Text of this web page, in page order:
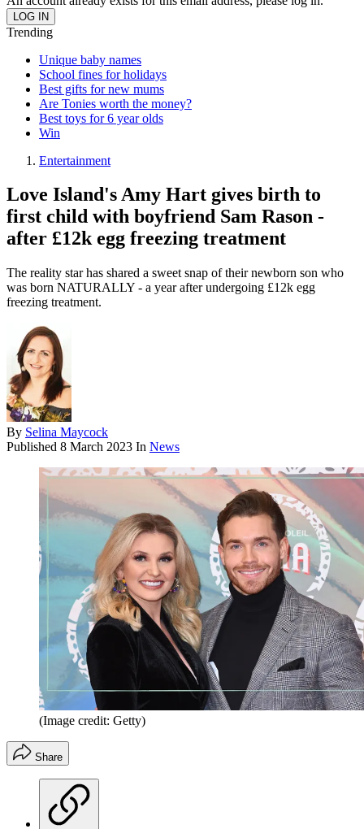
Trending
Unique baby names
School fines for holidays
Best gifts for new mums
Are Tonies worth the money?
Best toys for 6 year olds
Win
Entertainment
Love Island's Amy Hart gives birth to
first child with boyfriend Sam Rason -
after £12k egg freezing treatment
The reality star has shared a sweet snap of their newborn son who
was born NATURALLY - a year after undergoing £12k egg
freezing treatment.
By Selina Maycock
Published 8 March 2023 In News
(Image credit: Getty)
Share